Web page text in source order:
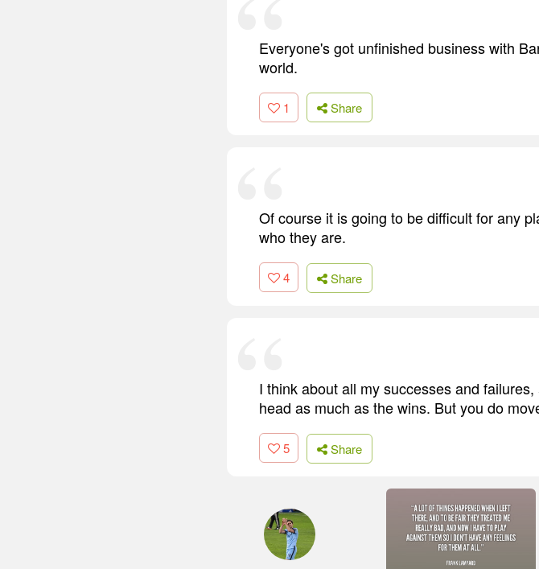
Everyone's got unfinished business with
world.
1 Share
Of course it is going to be difficult for any
who they are.
4 Share
I think about all my successes and
head as much as the wins. But you do
5 Share